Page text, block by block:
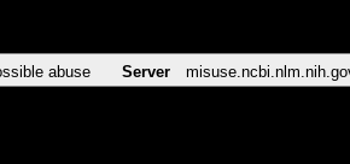
abuse Server